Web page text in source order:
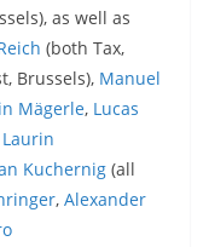
as well as
(both Tax,
Brussels), Manuel
Mägerle, Lucas
Laurin
Kuchernig (all
, Alexander